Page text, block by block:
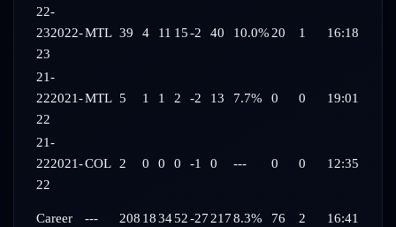
22-
232022-
23
MTL 39 4 11 15-2 40 10.0% 20 1 16:18
21-
222021-
22
MTL 5 1 1 2 -2 13 7.7% 0 0 19:01
21-
222021-
22
COL 2 0 0 0 -1 0 --- 0 0 12:35
Career --- 208 183452-27 2178.3% 76 2 16:41